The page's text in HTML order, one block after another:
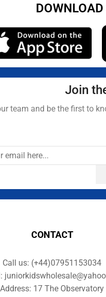
Join
team and be the first to
CONTACT
Call us: (+44)07951153034
Address: 17 The Observatory